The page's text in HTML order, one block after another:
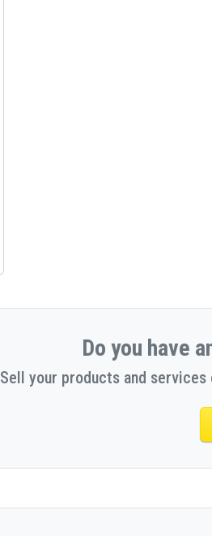
Do you have
Sell your products and services